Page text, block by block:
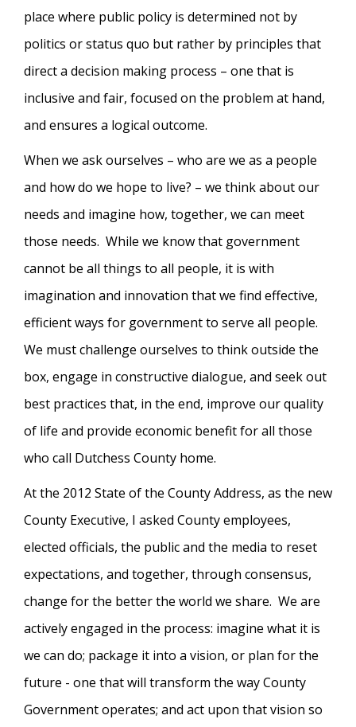
place where public policy is determined not by
politics or status quo but rather by principles that
direct a decision making process – one that is
inclusive and fair, focused on the problem at hand,
and ensures a logical outcome.
When we ask ourselves – who are we as a people
and how do we hope to live? – we think about our
needs and imagine how, together, we can meet
those needs. While we know that government
cannot be all things to all people, it is with
imagination and innovation that we find effective,
efficient ways for government to serve all people.
We must challenge ourselves to think outside the
box, engage in constructive dialogue, and seek out
best practices that, in the end, improve our quality
of life and provide economic benefit for all those
who call Dutchess County home.
At the 2012 State of the County Address, as the new
County Executive, I asked County employees,
elected officials, the public and the media to reset
expectations, and together, through consensus,
change for the better the world we share. We are
actively engaged in the process: imagine what it is
we can do; package it into a vision, or plan for the
future - one that will transform the way County
Government operates; and act upon that vision so